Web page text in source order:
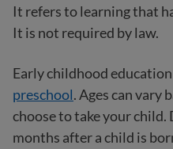
It refers to learning that
It is not required by law.
Early childhood
preschool. Ages can vary
choose to take your child.
months after a child is